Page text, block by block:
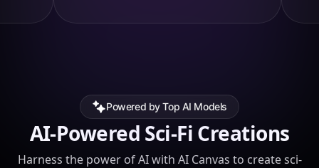
Powered by Top AI Models
AI-Powered Sci-Fi Creations
Harness the power of AI with AI Canvas to create sci-